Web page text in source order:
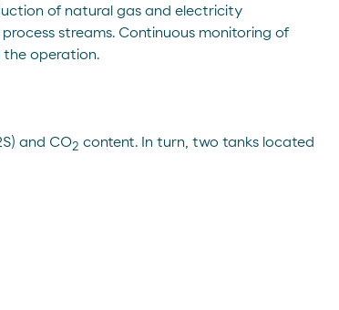
of natural gas and electricity
streams. Continuous monitoring of
the operation.
and CO2 content. In turn, two tanks located